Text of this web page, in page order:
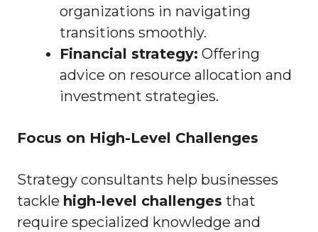
organizations in navigating
transitions smoothly.
Financial strategy: Offering
advice on resource allocation and
investment strategies.
Focus on High-Level Challenges
Strategy consultants help businesses
tackle high-level challenges that
require specialized knowledge and